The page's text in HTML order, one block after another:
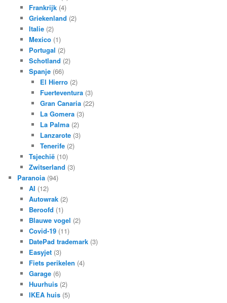
Frankrijk(4)
Griekenland (2)
Italie(2)
Mexico(1)
Portugal (2)
Schotland (2)
Spanje(66)
El Hierro (2)
Fuerteventura (3)
Gran Canaria (22)
La Gomera (3)
La Palma (2)
Lanzarote (3)
Tenerife (2)
Tsjechië(10)
Zwitserland (3)
Paranoia (94)
AI (12)
Autowrak(2)
Beroofd (1)
Blauwe vogel (2)
Covid-19(11)
DatePad trademark(3)
Easyjet(3)
Fiets perikelen (4)
Garage(6)
Huurhuis(2)
IKEA huis(5)